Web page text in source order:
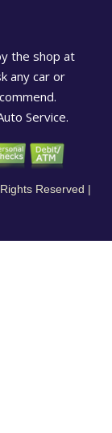
the shop at
any car or
Service.
Reserved |